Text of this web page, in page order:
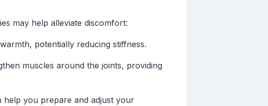
may help alleviate discomfort:
potentially reducing stiffness.
muscles around the joints, providing
help you prepare and adjust your